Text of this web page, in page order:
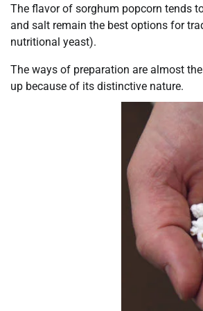
The flavor of sorghum popcorn tends
and salt remain the best options for
nutritional yeast).
The ways of preparation are almost
up because of its distinctive nature.